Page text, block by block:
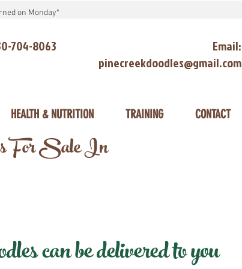
on Monday*
704-8063
Email:
pinecreekdoodles@gmail.com
HEALTH & NUTRITION TRAINING CONTACT
For Sale In
can be delivered to you